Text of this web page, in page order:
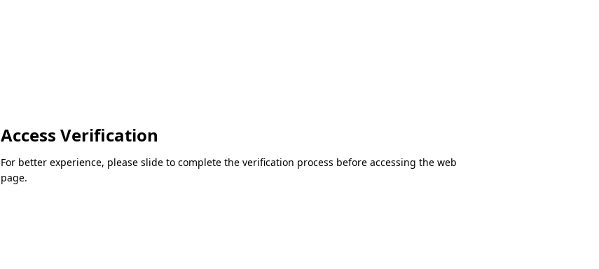
Access Verification
For better experience, please slide to complete the verification process before accessing the web
page.